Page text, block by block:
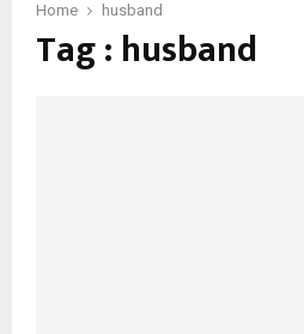
Home husband
Tag : husband